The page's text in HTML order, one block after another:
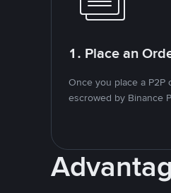
1. Place an
Once you place a
escrowed by Binance